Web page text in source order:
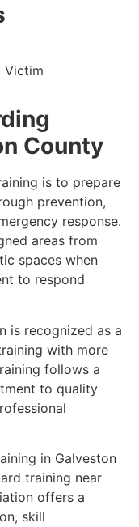
Victim
County
is to prepare
prevention,
response.
areas from
spaces when
to respond
is recognized as a
with more
follows a
to quality
in Galveston
training near
offers a
skill